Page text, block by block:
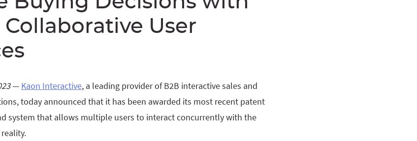
User
— Kaon Interactive, a leading provider of B2B interactive sales and
today announced that it has been awarded its most recent patent
system that allows multiple users to interact concurrently with the